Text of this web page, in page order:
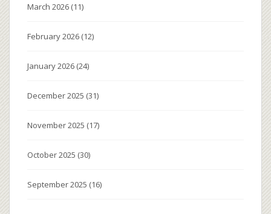
March 2026 (11)
February 2026 (12)
January 2026 (24)
December 2025 (31)
November 2025 (17)
October 2025 (30)
September 2025 (16)